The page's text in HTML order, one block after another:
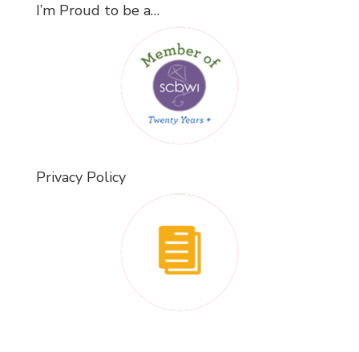
I’m Proud to be a…
Privacy Policy